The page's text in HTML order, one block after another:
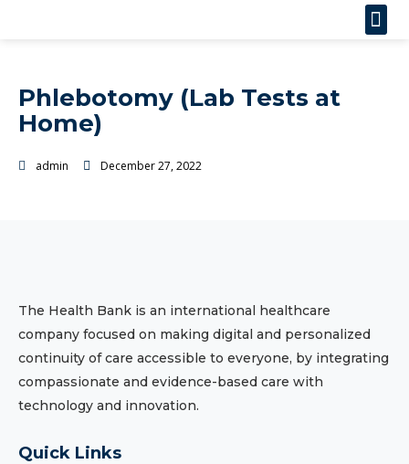
Phlebotomy (Lab Tests at
Home)
admin December 27, 2022
The Health Bank is an international healthcare
company focused on making digital and personalized
continuity of care accessible to everyone, by integrating
compassionate and evidence-based care with
technology and innovation.
Quick Links